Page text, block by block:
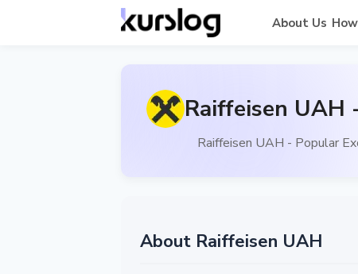
About Us
Raiffeisen UAH
Raiffeisen UAH - Popular
About Raiffeisen UAH